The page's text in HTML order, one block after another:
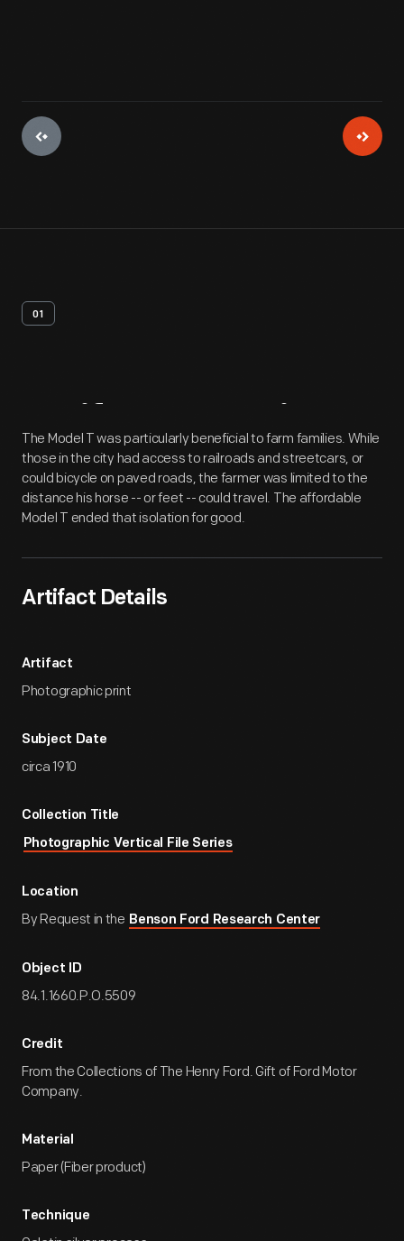
01
Artifact Overview
The Model T was particularly beneficial to farm families. While
those in the city had access to railroads and streetcars, or
could bicycle on paved roads, the farmer was limited to the
distance his horse -- or feet -- could travel. The affordable
Model T ended that isolation for good.
Artifact Details
Artifact
Photographic print
Subject Date
circa 1910
Collection Title
Photographic Vertical File Series
Location
By Request in the Benson Ford Research Center
Object ID
84.1.1660.P.O.5509
Credit
From the Collections of The Henry Ford. Gift of Ford Motor
Company.
Material
Paper (Fiber product)
Technique